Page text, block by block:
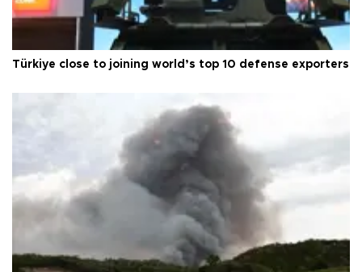
Türkiye close to joining world’s top 10 defense exporters